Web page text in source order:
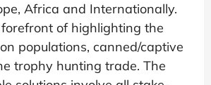
Africa and Internationally.
of highlighting the
populations, canned/captive
trophy hunting trade. The